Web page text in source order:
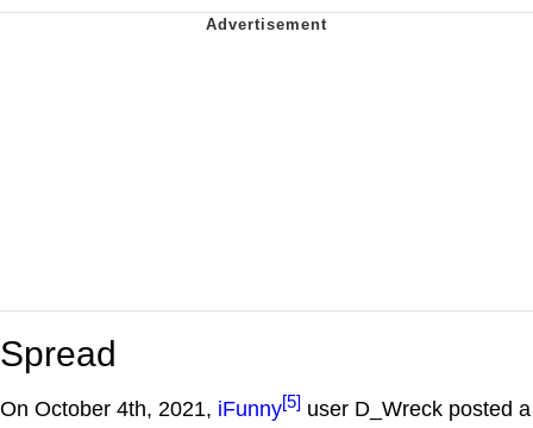
Spread
On October 4th, 2021, iFunny[5] user D_Wreck posted a